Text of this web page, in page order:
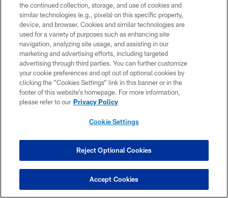
Week 12
November 30
8:15 PM ET
BUY TICKETS BUY PARKING
the continued collection, storage, and use of cookies and
similar technologies (e.g., pixels) on this specific property,
device, and browser. Cookies and similar technologies are
used for a variety of purposes such as enhancing site
navigation, analyzing site usage, and assisting in our
marketing and advertising efforts, including targeted
advertising through third parties. You can further customize
your cookie preferences and opt out of optional cookies by
clicking the “Cookies Settings” link in this banner or in the
footer of this website’s homepage. For more information,
please refer to our Privacy Policy
Cookie Settings
Reject Optional Cookies
Accept Cookies